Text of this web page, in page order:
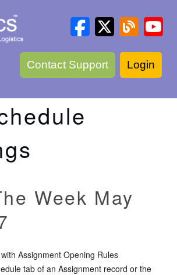
Contact Support Login
Week May
Assignment Opening Rules
tab of an Assignment record or the